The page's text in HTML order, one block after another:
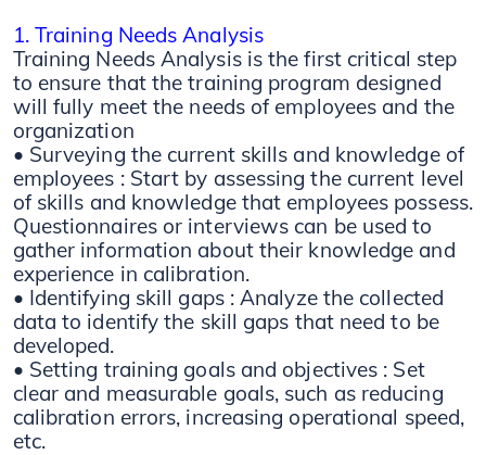
1. Training Needs Analysis
Training Needs Analysis is the first critical step
to ensure that the training program designed
will fully meet the needs of employees and the
organization
• Surveying the current skills and knowledge of
employees : Start by assessing the current level
of skills and knowledge that employees possess.
Questionnaires or interviews can be used to
gather information about their knowledge and
experience in calibration.
• Identifying skill gaps : Analyze the collected
data to identify the skill gaps that need to be
developed.
• Setting training goals and objectives : Set
clear and measurable goals, such as reducing
calibration errors, increasing operational speed,
etc.